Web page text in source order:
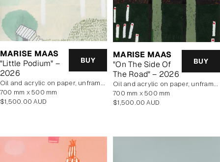
MARISE MAAS
"Little Podium" –
2026
BUY
oil and acrylic on paper, unframed
700 mm x 500 mm
Regular
$1,500.00 AUD
MARISE MAAS
"On The Side Of
The Road" – 2026
BUY
oil and acrylic on paper, unframed
700 mm x 500 mm
Regular
$1,500.00 AUD